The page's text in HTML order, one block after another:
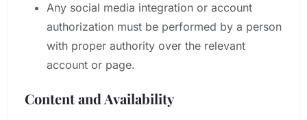
Any social media integration or account
authorization must be performed by a person
with proper authority over the relevant
account or page.
Content and Availability